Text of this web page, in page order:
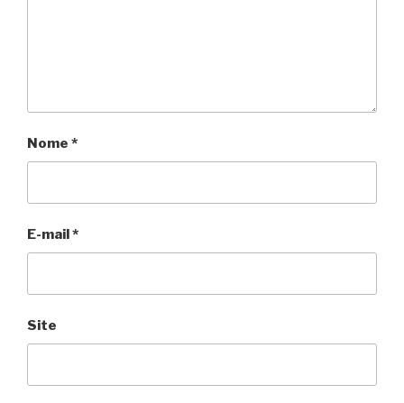
Nome *
E-mail*
Site